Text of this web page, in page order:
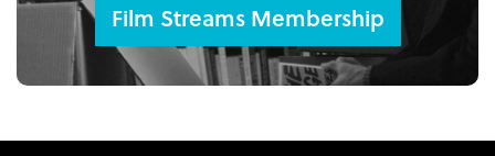
Film Streams Membership